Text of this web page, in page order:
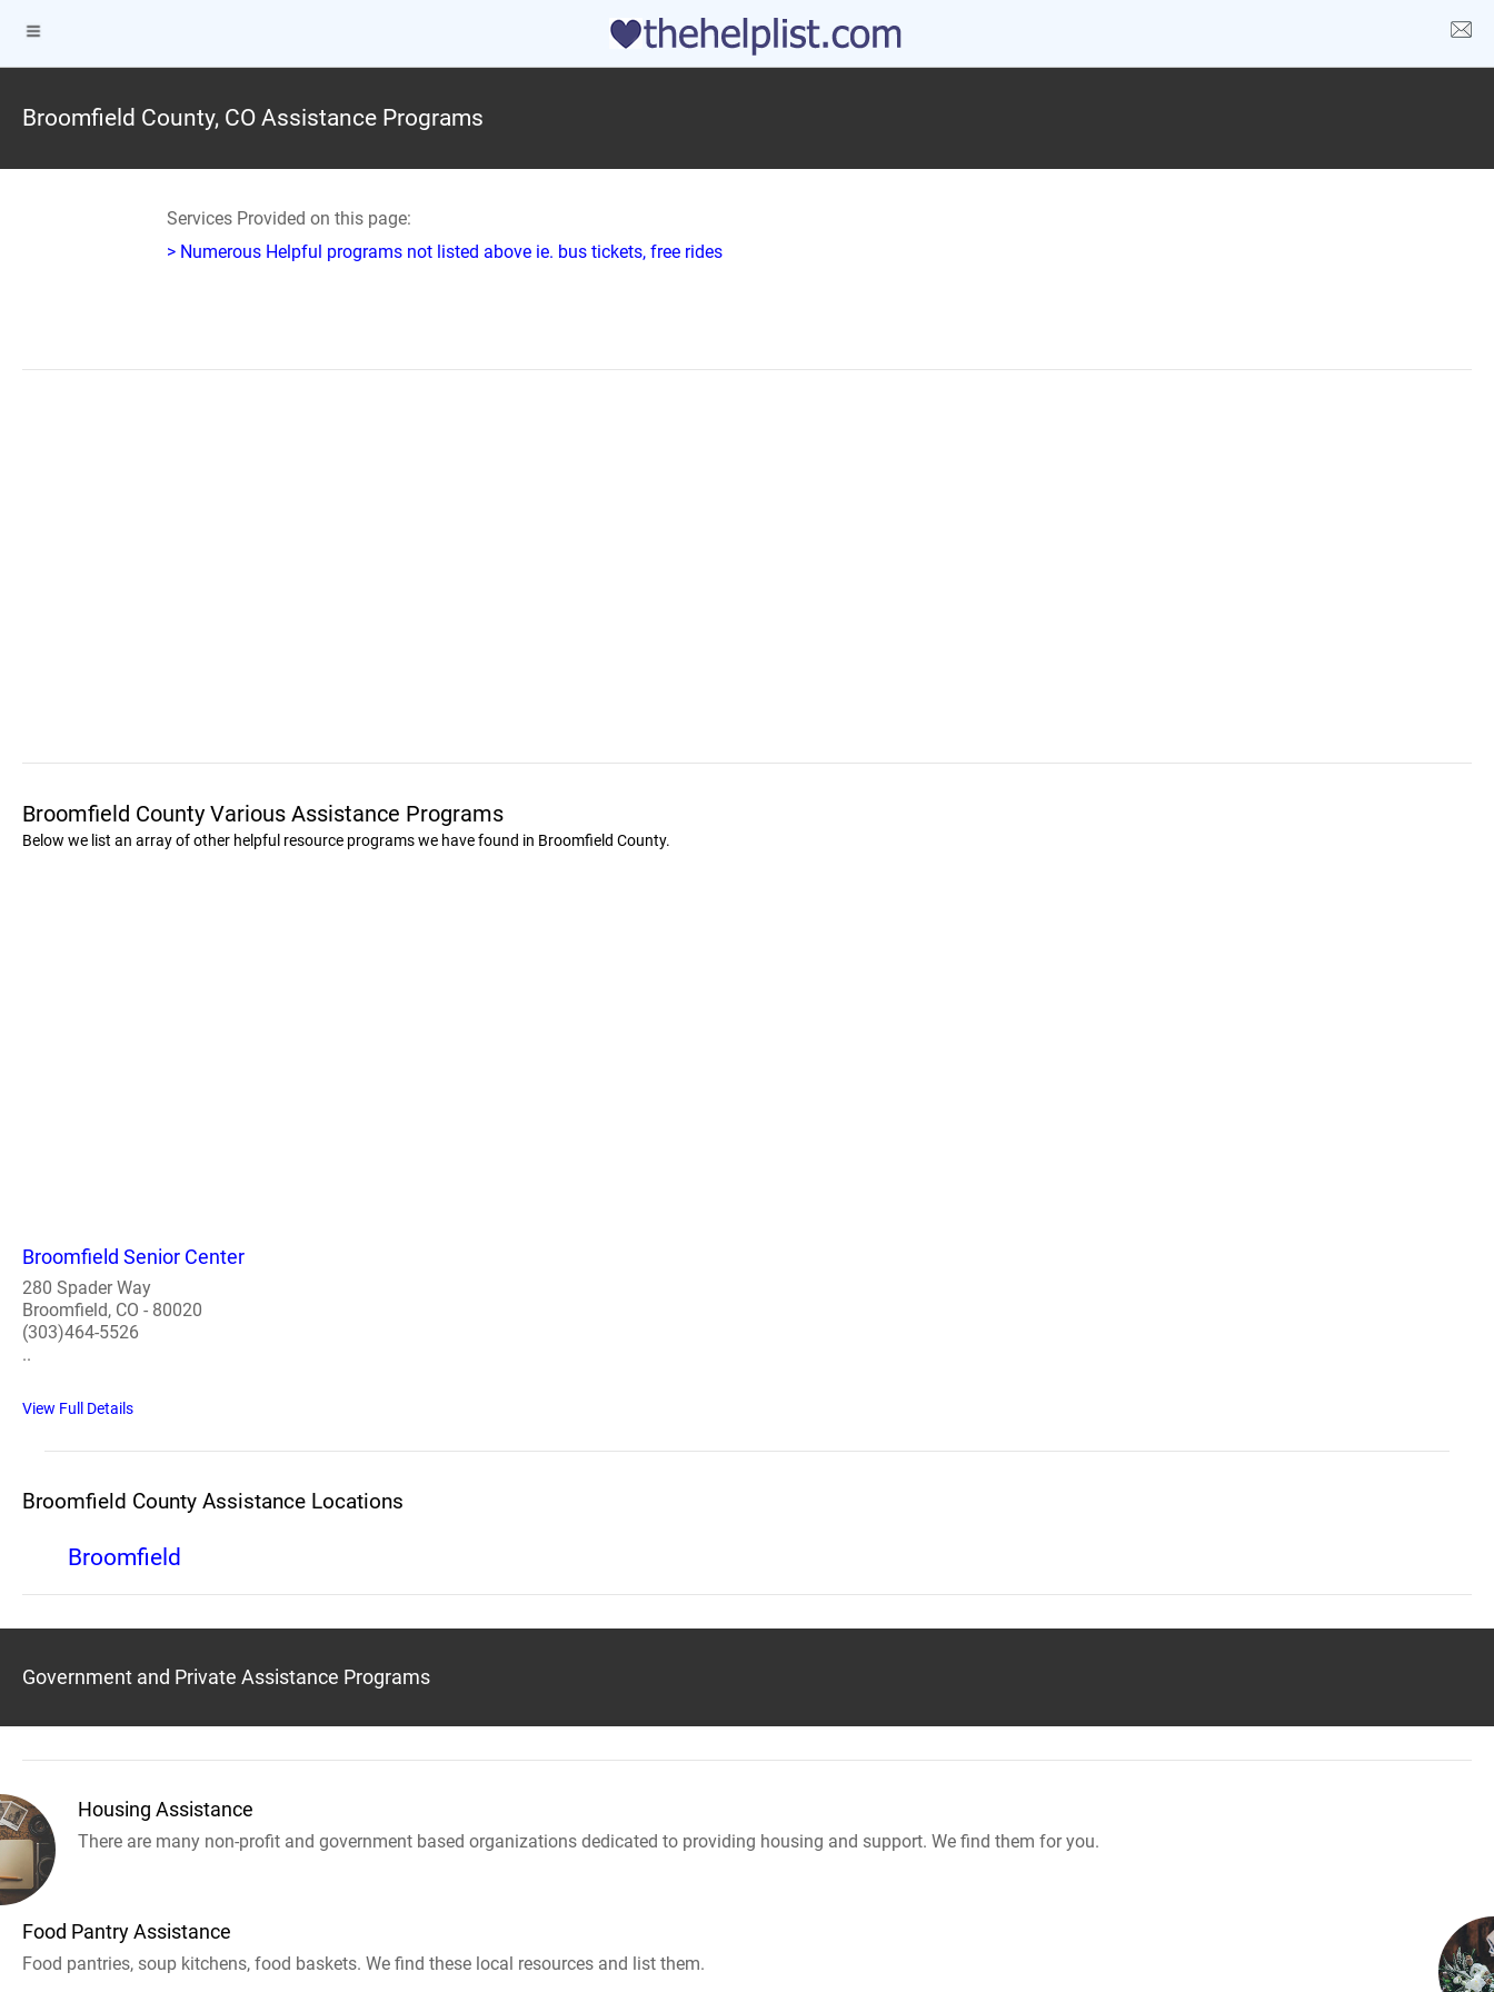
Broomfield County, CO Assistance Programs
Services Provided on this page:
> Numerous Helpful programs not listed above ie. bus tickets, free rides
Broomfield County Various Assistance Programs
Below we list an array of other helpful resource programs we have found in Broomfield County.
Broomfield Senior Center
280 Spader Way
Broomfield, CO - 80020
(303)464-5526
..
View Full Details
Broomfield County Assistance Locations
Broomfield
Government and Private Assistance Programs
Housing Assistance
There are many non-profit and government based organizations dedicated to providing housing and support. We find them for you.
Food Pantry Assistance
Food pantries, soup kitchens, food baskets. We find these local resources and list them.